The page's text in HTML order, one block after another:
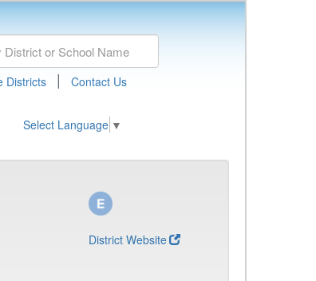
Districts | Contact Us
Select Language ▼
District Website